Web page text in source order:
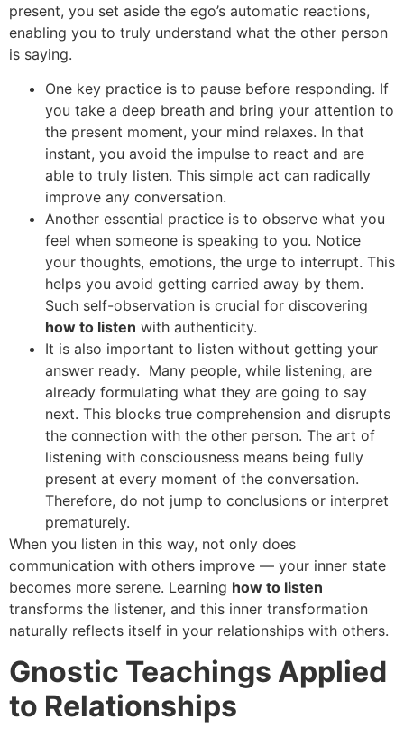
present, you set aside the ego’s automatic reactions,
enabling you to truly understand what the other person
is saying.
One key practice is to pause before responding. If
you take a deep breath and bring your attention to
the present moment, your mind relaxes. In that
instant, you avoid the impulse to react and are
able to truly listen. This simple act can radically
improve any conversation.
Another essential practice is to observe what you
feel when someone is speaking to you. Notice
your thoughts, emotions, the urge to interrupt. This
helps you avoid getting carried away by them.
Such self-observation is crucial for discovering
how to listen with authenticity.
It is also important to listen without getting your
answer ready. Many people, while listening, are
already formulating what they are going to say
next. This blocks true comprehension and disrupts
the connection with the other person. The art of
listening with consciousness means being fully
present at every moment of the conversation.
Therefore, do not jump to conclusions or interpret
prematurely.
When you listen in this way, not only does
communication with others improve — your inner state
becomes more serene. Learning how to listen
transforms the listener, and this inner transformation
naturally reflects itself in your relationships with others.
Gnostic Teachings Applied
to Relationships